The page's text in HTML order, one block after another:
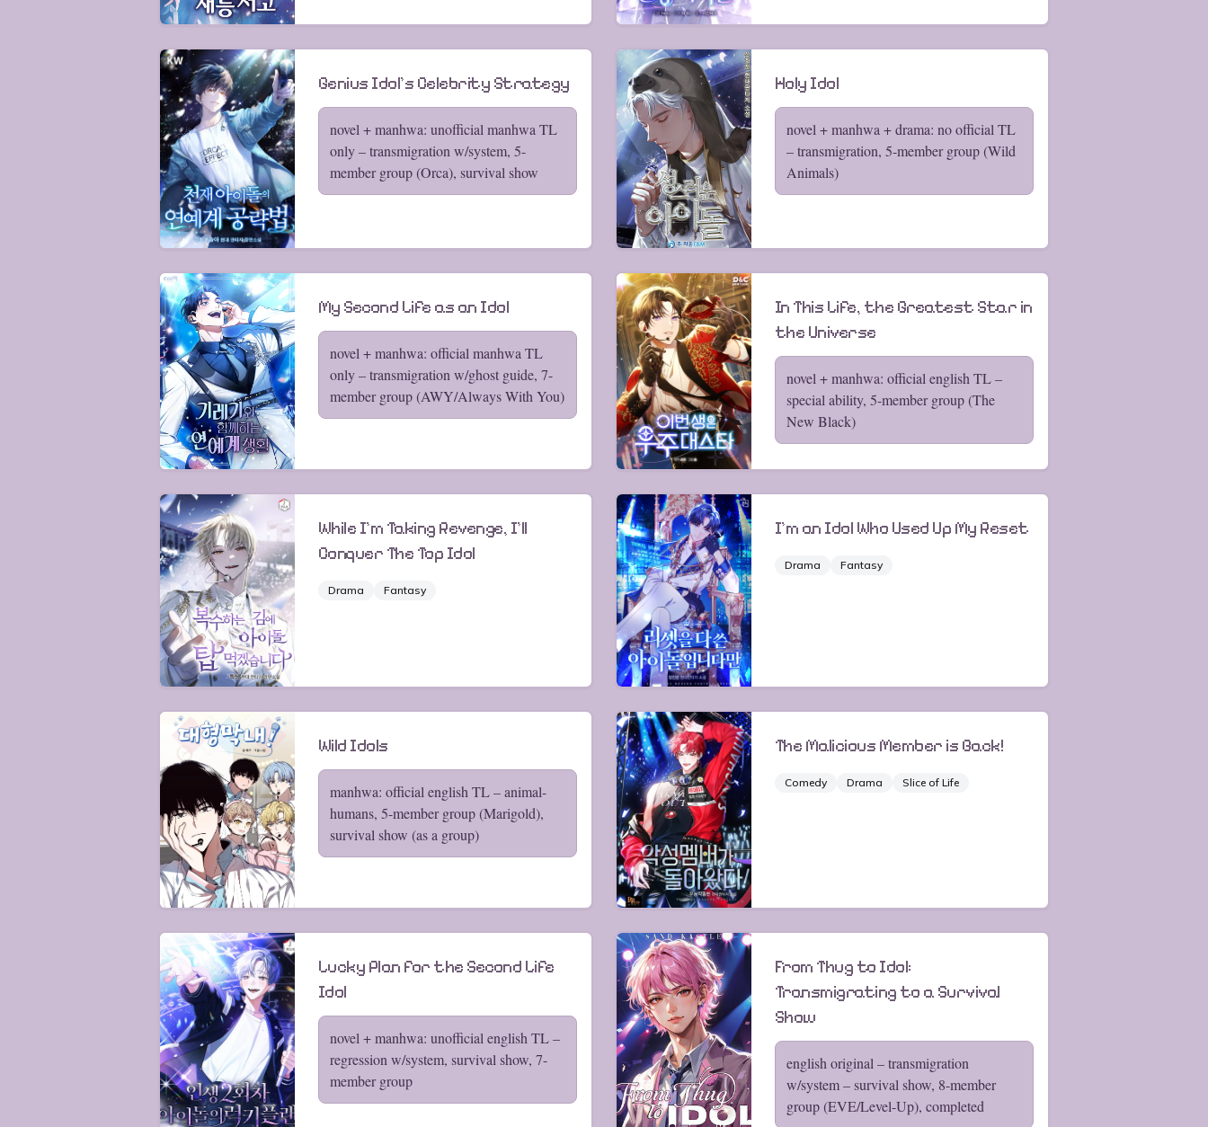
Genius Idol's Celebrity Strategy
novel + manhwa: unofficial manhwa TL
only – transmigration w/system, 5-
member group (Orca), survival show
Holy Idol
novel + manhwa + drama: no official TL
– transmigration, 5-member group (Wild
Animals)
My Second Life as an Idol
novel + manhwa: official manhwa TL
only – transmigration w/ghost guide, 7-
member group (AWY/Always With You)
In This Life, the Greatest Star in
the Universe
novel + manhwa: official english TL –
special ability, 5-member group (The
New Black)
While I'm Taking Revenge, I'll
Conquer The Top Idol
Drama Fantasy
I'm an Idol Who Used Up My Reset
Drama Fantasy
Wild Idols
manhwa: official english TL – animal-
humans, 5-member group (Marigold),
survival show (as a group)
The Malicious Member is Back!
Comedy Drama Slice of Life
Lucky Plan for the Second Life
Idol
novel + manhwa: unofficial english TL –
regression w/system, survival show, 7-
member group
From Thug to Idol:
Transmigrating to a Survival
Show
english original – transmigration
w/system – survival show, 8-member
group (EVE/Level-Up), completed